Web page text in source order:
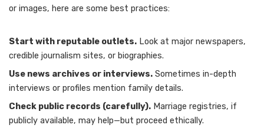
or images, here are some best practices:
Start with reputable outlets. Look at major newspapers,
credible journalism sites, or biographies.
Use news archives or interviews. Sometimes in-depth
interviews or profiles mention family details.
Check public records (carefully). Marriage registries, if
publicly available, may help—but proceed ethically.